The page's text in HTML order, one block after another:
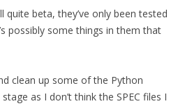
quite beta, they’ve only been tested
possibly some things in them that
clean up some of the Python
as I don’t think the SPEC files I